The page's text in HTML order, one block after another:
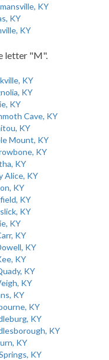
KY
KY
KY
letter "M".
KY
KY
KY
Cave, KY
KY
Mount, KY
KY
KY
Alice, KY
KY
KY
KY
KY
KY
KY
KY
KY
KY
KY
KY
KY
KY
KY
KY